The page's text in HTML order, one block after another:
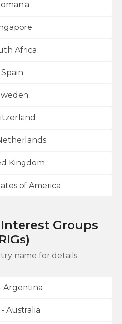
Africa
Spain
Kingdom
of America
Groups
name for details
Argentina
- Australia